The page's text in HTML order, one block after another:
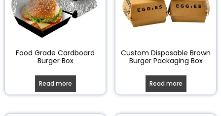
Food Grade Cardboard
Burger Box
Read more
Custom Disposable Brown
Burger Packaging Box
Read more